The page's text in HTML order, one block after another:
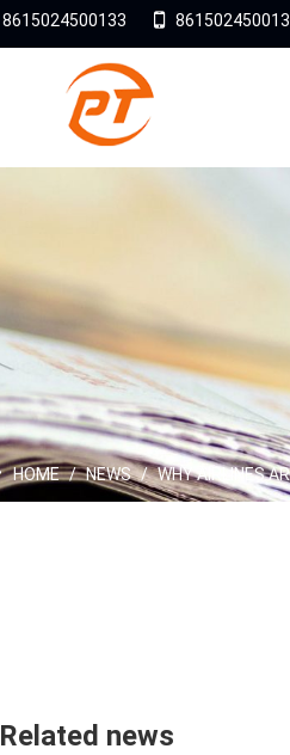
8615024500133
HOME / NEWS / WHY AIRLINES
Related news